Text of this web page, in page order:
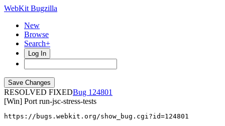
WebKit Bugzilla
New
Browse
Search+
Log In
RESOLVED FIXED
124801
[Win] Port run-jsc-stress-tests
https://bugs.webkit.org/show_bug.cgi?id=124801